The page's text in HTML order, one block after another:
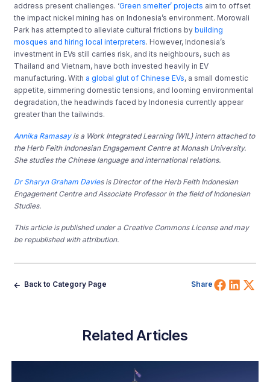
address present challenges. ‘Green smelter’ projects aim to offset
the impact nickel mining has on Indonesia’s environment. Morowali
Park has attempted to alleviate cultural frictions bybuilding
mosques and hiring local interpreters. However, Indonesia’s
investment in EVs still carries risk, and its neighbours, such as
Thailand and Vietnam, have both invested heavily in EV
manufacturing. With a global glut of Chinese EVs, a small domestic
appetite, simmering domestic tensions, and looming environmental
degradation, the headwinds faced by Indonesia currently appear
greater than the tailwinds.
Annika Ramasayis a Work Integrated Learning (WIL) intern attached to
the Herb Feith Indonesian Engagement Centre at Monash University.
She studies the Chinese language and international relations.
Dr Sharyn Graham Davies is Director of the Herb Feith Indonesian
Engagement Centre and Associate Professor in the field of Indonesian
Studies.
This article is published under a Creative Commons License and may
be republished with attribution.
Back to Category Page Share Share
Related Articles